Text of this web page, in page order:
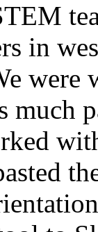
in
were
much